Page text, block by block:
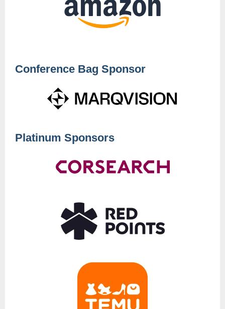
Conference Bag Sponsor
Platinum Sponsors